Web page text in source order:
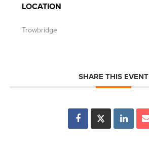
LOCATION
Trowbridge
SHARE THIS EVENT